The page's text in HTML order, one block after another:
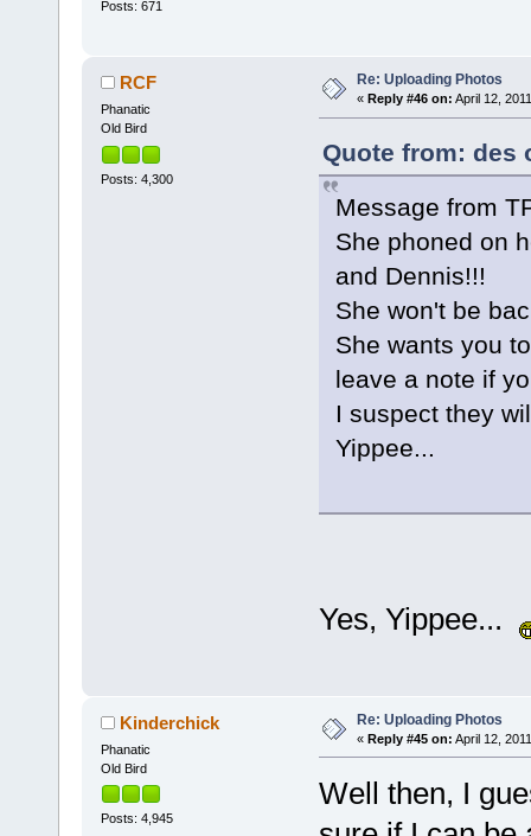
Posts: 671
RCF
Phanatic
Old Bird
Posts: 4,300
Re: Uploading Photos
« Reply #46 on: April 12,
Quote from: des
Message from
She phoned on
and Dennis!!!
She won't be
She wants you
leave a note if
I suspect they
Yippee...
Yes, Yippee...
Kinderchick
Phanatic
Old Bird
Posts: 4,945
Re: Uploading Photos
« Reply #45 on: April 12,
Well then, I